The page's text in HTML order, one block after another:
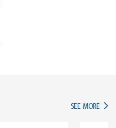
SEE MORE IN